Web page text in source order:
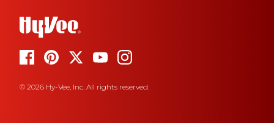
© 2026 Hy-Vee, Inc. All rights reserved.